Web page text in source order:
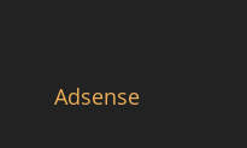
Adsense